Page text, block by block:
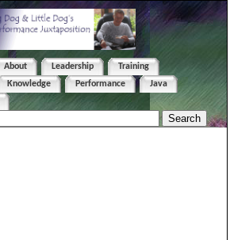
About Leadership
Training
Knowledge Performance
Java